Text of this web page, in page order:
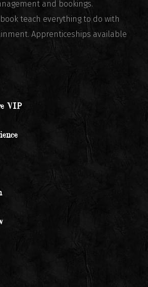
and bookings.
teach everything to do with
Apprenticeships available
VIP